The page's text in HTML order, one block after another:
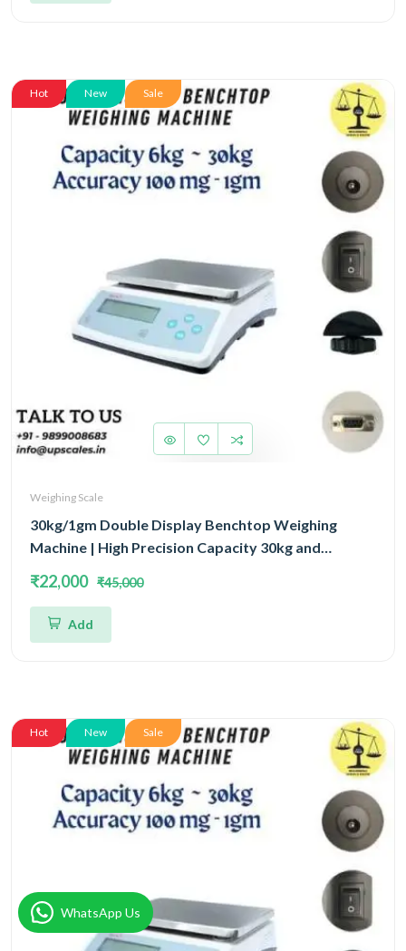
Hot New Sale
Weighing Scale
30kg/1gm Double Display Benchtop Weighing
Machine | High Precision Capacity 30kg and
₹22,000 ₹45,000
Add
Hot New Sale
WhatsApp Us